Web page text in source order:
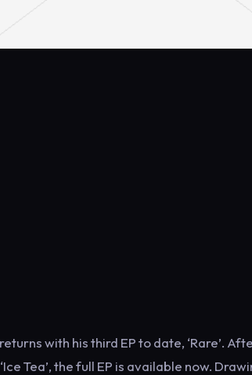
with his third EP to date, ‘Rare’.
Tea’, the full EP is available now.